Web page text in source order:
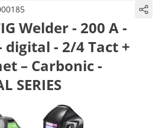
Welder - 200 A -
digital - 2/4 Tact +
– Carbonic -
SERIES